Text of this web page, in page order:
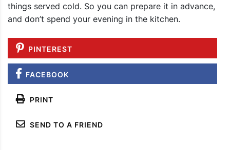
things served cold. So you can prepare it in advance,
and don’t spend your evening in the kitchen.
PINTEREST
FACEBOOK
PRINT
SEND TO A FRIEND